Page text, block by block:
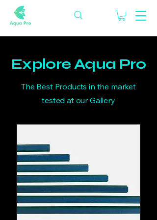
Explore Aqua Pro
The Best Products in the market
tested at our Gallery